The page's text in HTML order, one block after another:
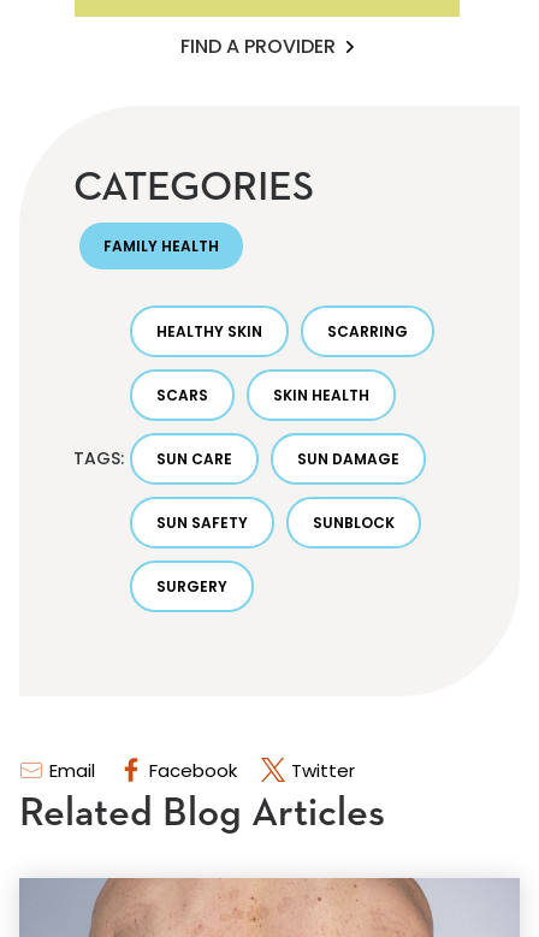
Email Facebook Twitter
FIND A PROVIDER
CATEGORIES
FAMILY HEALTH
TAGS:
HEALTHY SKIN SCARRING
SCARS SKIN HEALTH
SUN CARE SUN DAMAGE
SUN SAFETY SUNBLOCK
SURGERY
Related Blog Articles